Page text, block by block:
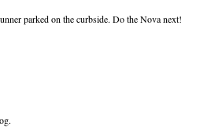
parked on the curbside. Do the Nova next!